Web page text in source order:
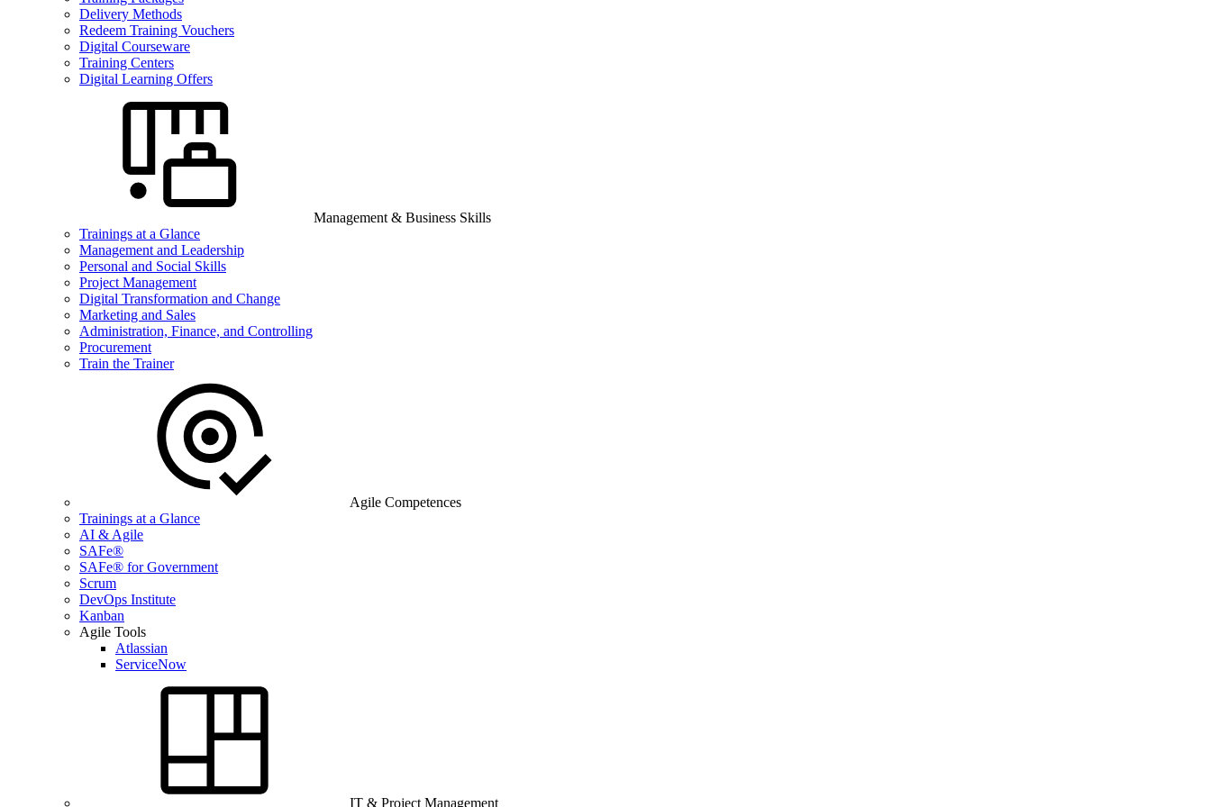
Delivery Methods
Redeem Training Vouchers
Digital Courseware
Training Centers
Digital Learning Offers
Management & Business Skills
Trainings at a Glance
Management and Leadership
Personal and Social Skills
Project Management
Digital Transformation and Change
Marketing and Sales
Administration, Finance, and Controlling
Procurement
Train the Trainer
Agile Competences
Trainings at a Glance
AI & Agile
SAFe®
SAFe® for Government
Scrum
DevOps Institute
Kanban
Agile Tools
Atlassian
ServiceNow
IT & Project Management